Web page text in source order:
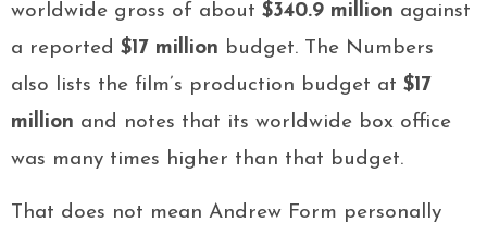
worldwide gross of about $340.9 million against
a reported $17 million budget. The Numbers
also lists the film’s production budget at $17
million and notes that its worldwide box office
was many times higher than that budget.
That does not mean Andrew Form personally